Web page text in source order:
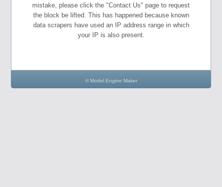
mistake, please click the "Contact Us" page to request
the block be lifted. This has happened because known
data scrapers have used an IP address range in which
your IP is also present.
© Model Engine Maker